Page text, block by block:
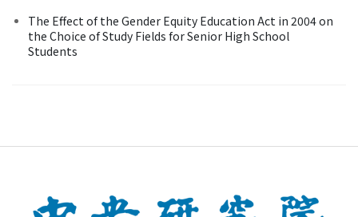
The Effect of the Gender Equity Education Act in 2004 on
the Choice of Study Fields for Senior High School
Students